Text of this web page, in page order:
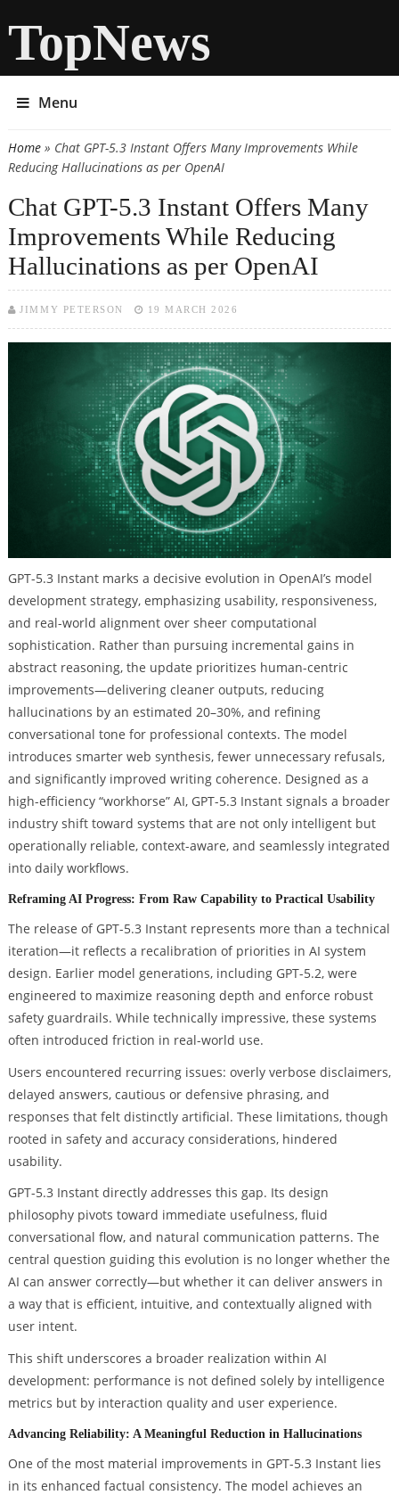
TopNews
Menu
You are here
Home» Chat GPT-5.3 Instant Offers Many Improvements While
Reducing Hallucinations as per OpenAI
Chat GPT-5.3 Instant Offers Many
Improvements While Reducing
Hallucinations as per OpenAI
JIMMY PETERSON 19 MARCH 2026
GPT-5.3 Instant marks a decisive evolution in OpenAI’s model
development strategy, emphasizing usability, responsiveness,
and real-world alignment over sheer computational
sophistication. Rather than pursuing incremental gains in
abstract reasoning, the update prioritizes human-centric
improvements—delivering cleaner outputs, reducing
hallucinations by an estimated 20–30%, and refining
conversational tone for professional contexts. The model
introduces smarter web synthesis, fewer unnecessary refusals,
and significantly improved writing coherence. Designed as a
high-efficiency “workhorse” AI, GPT-5.3 Instant signals a broader
industry shift toward systems that are not only intelligent but
operationally reliable, context-aware, and seamlessly integrated
into daily workflows.
Reframing AI Progress: From Raw Capability to Practical Usability
The release of GPT-5.3 Instant represents more than a technical
iteration—it reflects a recalibration of priorities in AI system
design. Earlier model generations, including GPT-5.2, were
engineered to maximize reasoning depth and enforce robust
safety guardrails. While technically impressive, these systems
often introduced friction in real-world use.
Users encountered recurring issues: overly verbose disclaimers,
delayed answers, cautious or defensive phrasing, and
responses that felt distinctly artificial. These limitations, though
rooted in safety and accuracy considerations, hindered
usability.
GPT-5.3 Instant directly addresses this gap. Its design
philosophy pivots toward immediate usefulness, fluid
conversational flow, and natural communication patterns. The
central question guiding this evolution is no longer whether the
AI can answer correctly—but whether it can deliver answers in
a way that is efficient, intuitive, and contextually aligned with
user intent.
This shift underscores a broader realization within AI
development: performance is not defined solely by intelligence
metrics but by interaction quality and user experience.
Advancing Reliability: A Meaningful Reduction in Hallucinations
One of the most material improvements in GPT-5.3 Instant lies
in its enhanced factual consistency. The model achieves an